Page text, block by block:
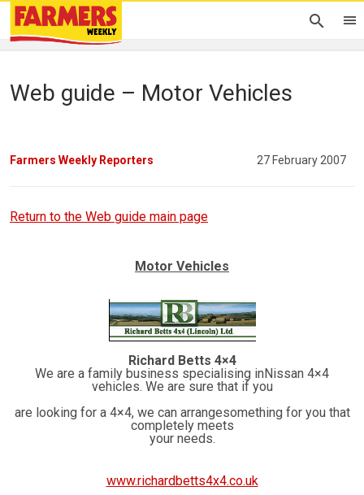
Web guide – Motor Vehicles
Farmers Weekly Reporters 27 February 2007
Return to the Web guide main page
Motor Vehicles
Richard Betts 4×4
We are a family business specialising inNissan 4×4
vehicles. We are sure that if you
are looking for a 4×4, we can arrangesomething for you that
completely meets
your needs.
www.richardbetts4x4.co.uk